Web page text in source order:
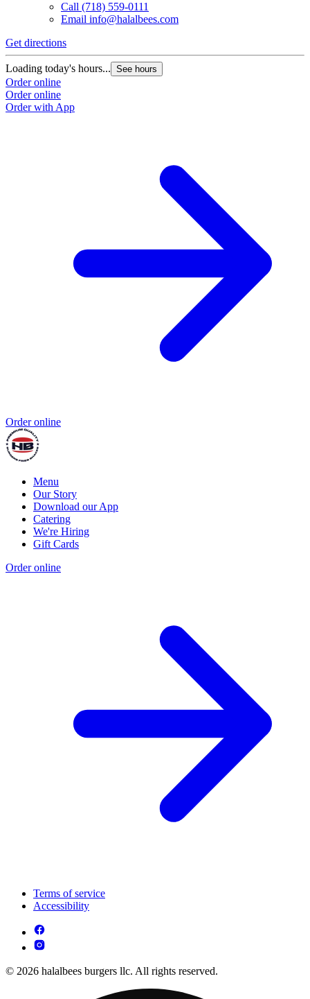
Call (718) 559-0111
Email info@halalbees.com
Get directions
Loading today's hours... See hours
Order online
Order online
Order with App
Order online
Menu
Our Story
Download our App
Catering
We're Hiring
Gift Cards
Order online
Terms of service
Accessibility
© 2026 halalbees burgers llc. All rights reserved.